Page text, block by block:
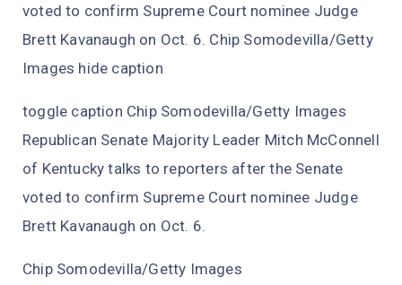
voted to confirm Supreme Court nominee Judge
Brett Kavanaugh on Oct. 6. Chip Somodevilla/Getty
Images hide caption
toggle caption Chip Somodevilla/Getty Images
Republican Senate Majority Leader Mitch McConnell
of Kentucky talks to reporters after the Senate
voted to confirm Supreme Court nominee Judge
Brett Kavanaugh on Oct. 6.
Chip Somodevilla/Getty Images